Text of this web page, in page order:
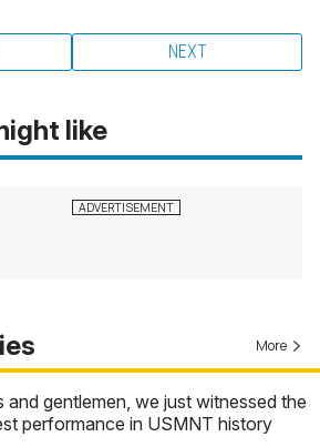
NEXT
like
More
and gentlemen, we just witnessed the
performance in USMNT history